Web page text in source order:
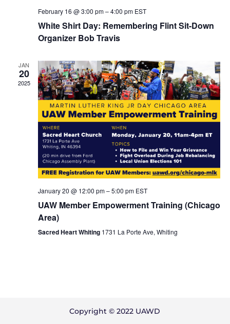
February 16 @ 3:00 pm–4:00 pm EST
White Shirt Day: Remembering Flint Sit-Down
Organizer Bob Travis
JAN
20
2025
January 20 @ 12:00 pm–5:00 pm EST
UAW Member Empowerment Training (Chicago
Area)
Sacred Heart Whiting 1731 La Porte Ave, Whiting
Copyright © 2022 UAWD